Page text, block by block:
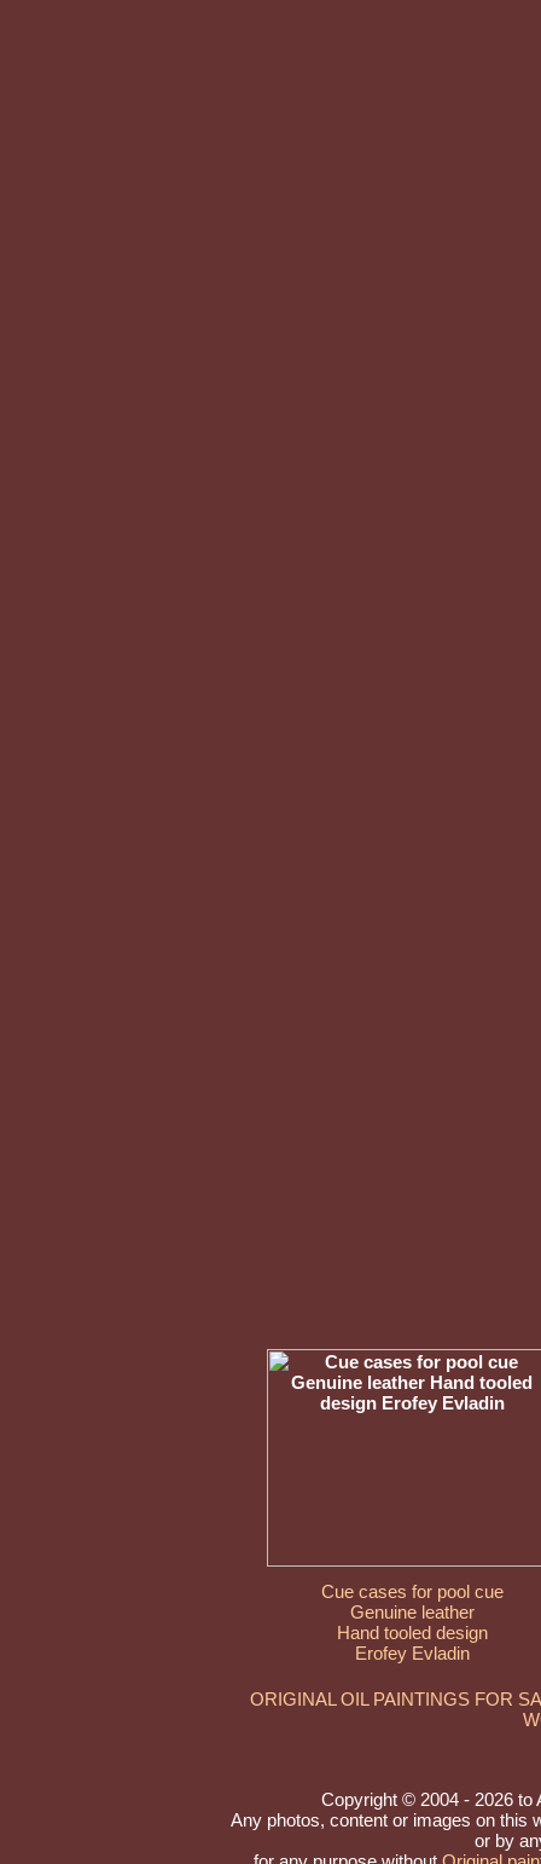
Cue cases for pool cue
Genuine leather
Hand tooled design
Erofey Evladin
ORIGINAL OIL PAINTINGS FOR
Copyright © 2004 - 2026 to
Any photos, content or images on this
or by